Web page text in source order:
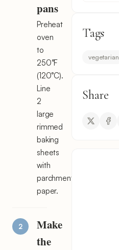
pans
Preheat
oven
to
250°F
(120°C).
Line
2
large
rimmed
baking
sheets
with
parchment
paper.
Make
the
Tags
vegetarian
Share